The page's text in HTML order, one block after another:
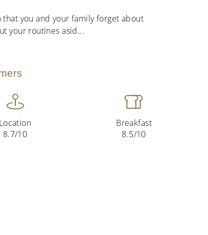
that you and your family forget about
your routines asid...
Location
8.7/10
Breakfast
8.5/10